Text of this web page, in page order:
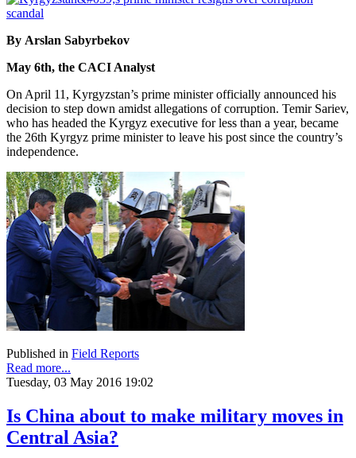
By Arslan Sabyrbekov
May 6th, the CACI Analyst
On April 11, Kyrgyzstan’s prime minister officially announced his
decision to step down amidst allegations of corruption. Temir Sariev,
who has headed the Kyrgyz executive for less than a year, became
the 26th Kyrgyz prime minister to leave his post since the country’s
independence.
Published in Field Reports
Read more...
Tuesday, 03 May 2016 19:02
Is China about to make military moves in
Central Asia?